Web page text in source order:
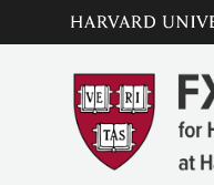
content